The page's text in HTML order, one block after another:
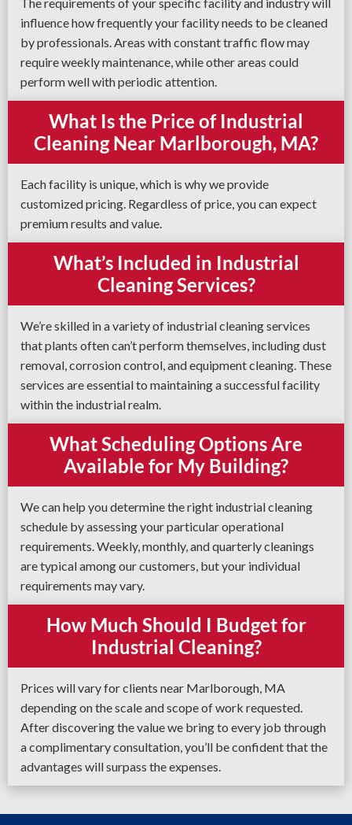
influence how frequently your facility needs to be cleaned
by professionals. Areas with constant traffic flow may
require weekly maintenance, while other areas could
perform well with periodic attention.
What Is the Price of Industrial
Cleaning Near Marlborough, MA?
Each facility is unique, which is why we provide
customized pricing. Regardless of price, you can expect
premium results and value.
What’s Included in Industrial
Cleaning Services?
We’re skilled in a variety of industrial cleaning services
that plants often can’t perform themselves, including dust
removal, corrosion control, and equipment cleaning. These
services are essential to maintaining a successful facility
within the industrial realm.
What Scheduling Options Are
Available for My Building?
We can help you determine the right industrial cleaning
schedule by assessing your particular operational
requirements. Weekly, monthly, and quarterly cleanings
are typical among our customers, but your individual
requirements may vary.
How Much Should I Budget for
Industrial Cleaning?
Prices will vary for clients near Marlborough, MA
depending on the scale and scope of work requested.
After discovering the value we bring to every job through
a complimentary consultation, you’ll be confident that the
advantages will surpass the expenses.